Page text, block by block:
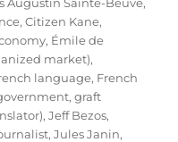
,Citizen Kane,
, Émile de
market),
language, French
,graft
,Jeff Bezos,
,Jules Janin,